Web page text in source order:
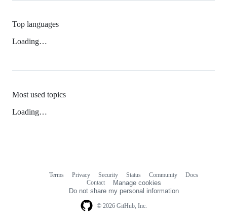
Top languages
Loading…
Most used topics
Loading…
© 2026 GitHub, Inc.
Terms Privacy Security Status Community
Docs
Contact
Manage cookies
Do not share my personal information